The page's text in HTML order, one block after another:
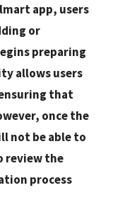
app, users
or
preparing
allows users
that
once the
not be able to
review the
process